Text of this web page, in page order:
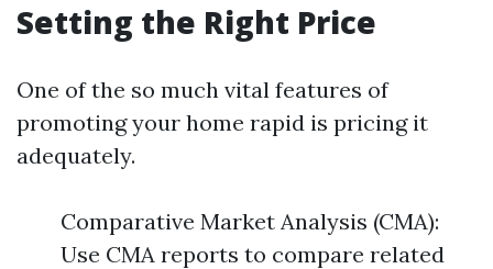
Setting the Right Price
One of the so much vital features of
promoting your home rapid is pricing it
adequately.
Comparative Market Analysis (CMA):
Use CMA reports to compare related